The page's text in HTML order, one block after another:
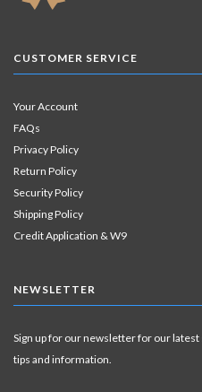
CUSTOMER SERVICE
Your Account
FAQs
Privacy Policy
Return Policy
Security Policy
Shipping Policy
Credit Application & W9
NEWSLETTER
Sign up for our newsletter for our
tips and information.